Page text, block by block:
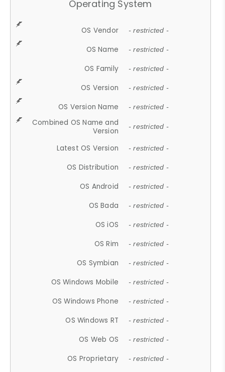
Operating System
OS Vendor - restricted -
OS Name - restricted -
OS Family - restricted -
OS Version - restricted -
OS Version Name - restricted -
Combined OS Name and
Version
- restricted -
Latest OS Version - restricted -
OS Distribution - restricted -
OS Android - restricted -
OS Bada - restricted -
OS iOS - restricted -
OS Rim - restricted -
OS Symbian - restricted -
OS Windows Mobile - restricted -
OS Windows Phone - restricted -
OS Windows RT - restricted -
OS Web OS - restricted -
OS Proprietary - restricted -